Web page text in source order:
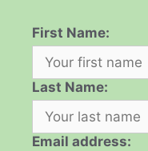
First Name:
Last Name:
Email address: